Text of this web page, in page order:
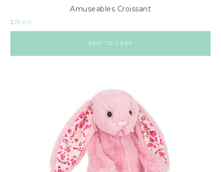
Amuseables Croissant
$25.00
ADD TO CART